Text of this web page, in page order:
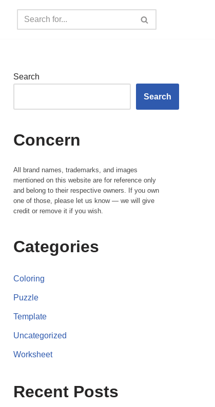
Search
Search
Concern
All brand names, trademarks, and images
mentioned on this website are for reference only
and belong to their respective owners. If you own
one of those, please let us know — we will give
credit or remove it if you wish.
Categories
Coloring
Puzzle
Template
Uncategorized
Worksheet
Recent Posts